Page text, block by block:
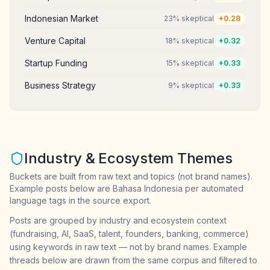
Indonesian Market 23% skeptical +0.28
Venture Capital 18% skeptical +0.32
Startup Funding 15% skeptical +0.33
Business Strategy 9% skeptical +0.33
Industry & Ecosystem Themes
Buckets are built from raw text and topics (not brand names).
Example posts below are Bahasa Indonesia per automated
language tags in the source export.
Posts are grouped by industry and ecosystem context
(fundraising, AI, SaaS, talent, founders, banking, commerce)
using keywords in raw text — not by brand names. Example
threads below are drawn from the same corpus and filtered to